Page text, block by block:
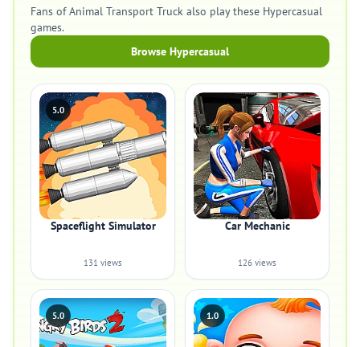
Fans of Animal Transport Truck also play these Hypercasual
games.
Browse Hypercasual
5.0
Spaceflight Simulator
131 views
Car Mechanic
126 views
5.0 1.0